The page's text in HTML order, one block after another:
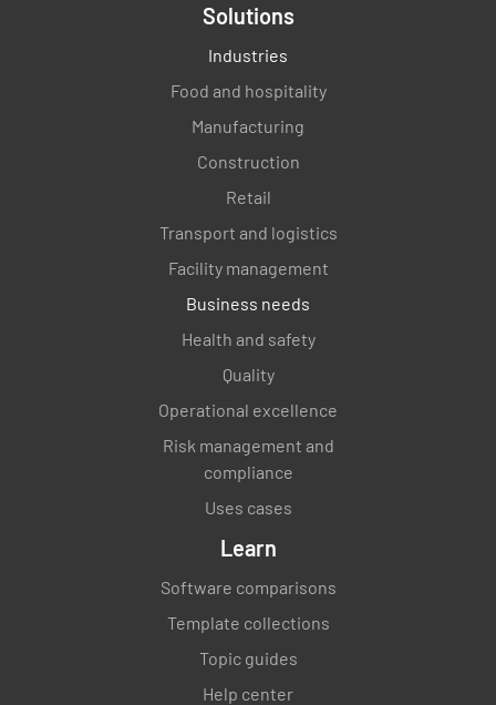
Solutions
Industries
Food and hospitality
Manufacturing
Construction
Retail
Transport and logistics
Facility management
Business needs
Health and safety
Quality
Operational excellence
Risk management and
compliance
Uses cases
Learn
Software comparisons
Template collections
Topic guides
Help center